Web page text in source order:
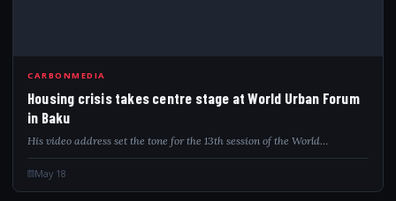
CARBONMEDIA
Housing crisis takes centre stage at World Urban Forum
in Baku
His video address set the tone for the 13th session of the World…
May 18